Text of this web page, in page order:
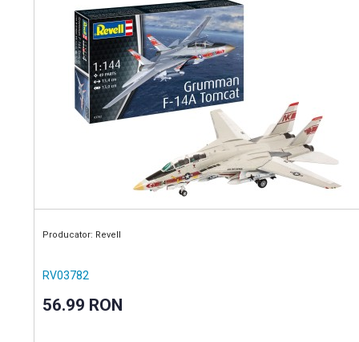
Producator: Revell
RV03782
56.99 RON